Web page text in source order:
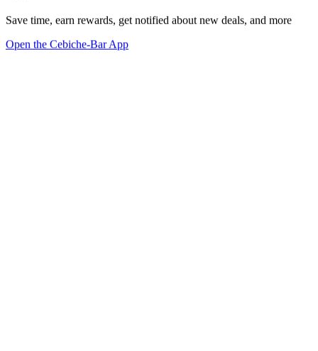
Save time, earn rewards, get notified about new deals, and more
Open the Cebiche-Bar App